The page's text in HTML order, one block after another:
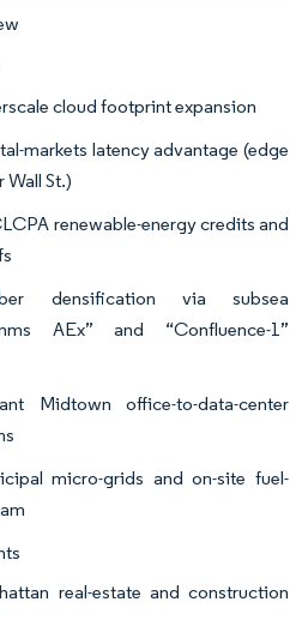
cloud footprint expansion
markets latency advantage (edge
Wall St.)
renewable-energy credits and
densification via subsea
AEx” and “Confluence-1”
Midtown office-to-data-center
micro-grids and on-site fuel-
real-estate and construction